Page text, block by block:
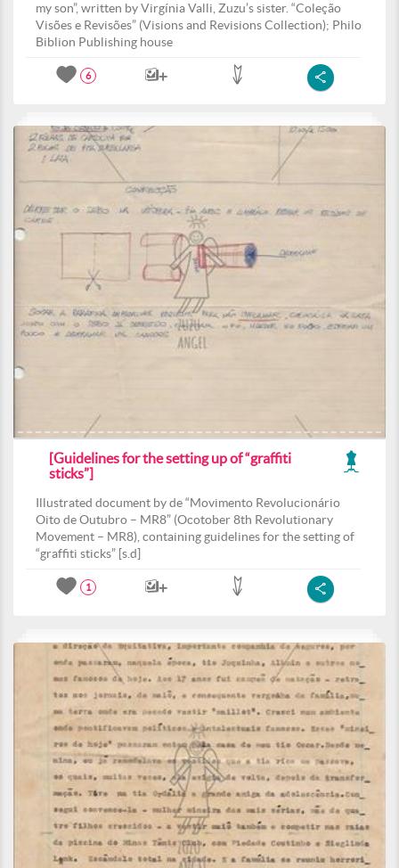
my son”, written by Virgínia Valli, Zuzu’s sister. “Coleção
Visões e Revisões” (Visions and Revisions Collection); Philo
Biblion Publishing house
6
[Guidelines for the setting up of “graffiti
sticks”]
Illustrated document by de “Movimento Revolucionário
Oito de Outubro – MR8” (Ocotober 8th Revolutionary
Movement – MR8), containing guidelines for the setting of
“graffiti sticks” [s.d]
1